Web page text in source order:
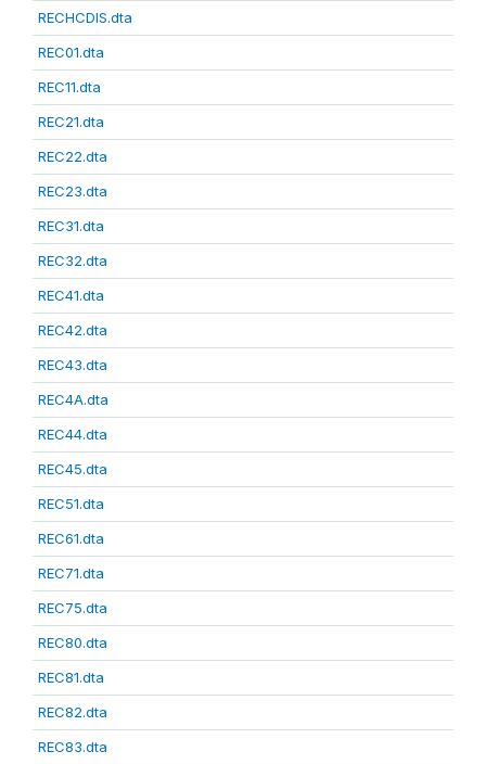
RECHCDIS.dta
REC01.dta
REC11.dta
REC21.dta
REC22.dta
REC23.dta
REC31.dta
REC32.dta
REC41.dta
REC42.dta
REC43.dta
REC4A.dta
REC44.dta
REC45.dta
REC51.dta
REC61.dta
REC71.dta
REC75.dta
REC80.dta
REC81.dta
REC82.dta
REC83.dta